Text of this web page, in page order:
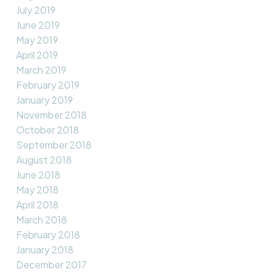
July 2019
June 2019
May 2019
April 2019
March 2019
February 2019
January 2019
November 2018
October 2018
September 2018
August 2018
June 2018
May 2018
April 2018
March 2018
February 2018
January 2018
December 2017